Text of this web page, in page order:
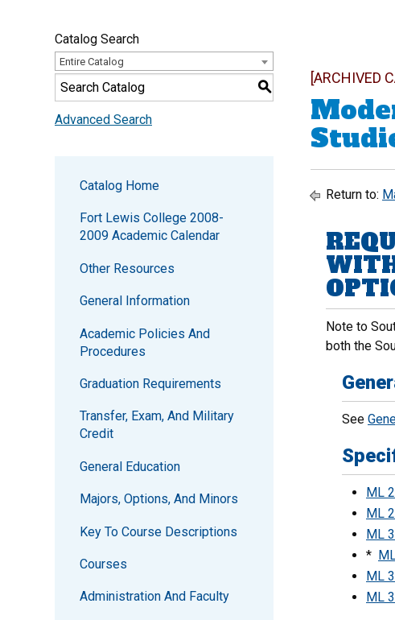
Catalog Search
Entire Catalog
S
Advanced Search
Catalog Home
Fort Lewis College 2008-
2009 Academic Calendar
Other Resources
General Information
Academic Policies And
Procedures
Graduation Requirements
Transfer, Exam, And Military
Credit
General Education
Majors, Options, And Minors
Key To Course Descriptions
Courses
Administration And Faculty
[ARCHIVED
Return to:
Note to
both the
See
ML
ML
ML
*
ML
ML